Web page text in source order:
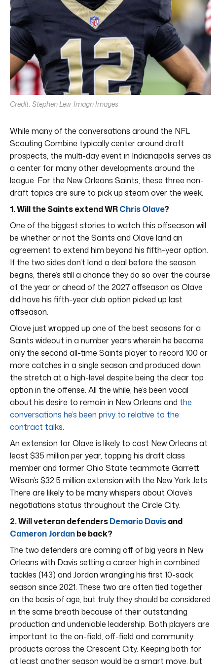
Credit: Stephen Lew-Imagn Images
While many of the conversations around the NFL
Scouting Combine typically center around draft
prospects, the multi-day event in Indianapolis serves as
a center for many other developments around the
league. For the New Orleans Saints, these three non-
draft topics are sure to pick up steam over the week.
1. Will the Saints extend WRChris Olave?
One of the biggest stories to watch this offseason will
be whether or not the Saints and Olave land an
agreement to extend him beyond his fifth-year option.
If the two sides don’t land a deal before the season
begins, there’s still a chance they do so over the course
of the year or ahead of the 2027 offseason as Olave
did have his fifth-year club option picked up last
offseason.
Olave just wrapped up one of the best seasons for a
Saints wideout in a number years wherein he became
only the second all-time Saints player to record 100 or
more catches in a single season and produced down
the stretch at a high-level despite being the clear top
option in the offense. All the while, he’s been vocal
about his desire to remain in New Orleans and the
conversations he’s been privy to relative to the
contract talks.
An extension for Olave is likely to cost New Orleans at
least $35 million per year, topping his draft class
member and former Ohio State teammate Garrett
Wilson’s $32.5 million extension with the New York Jets.
There are likely to be many whispers about Olave’s
negotiations status throughout the Circle City.
2. Will veteran defendersDemario Davisand
Cameron Jordanbe back?
The two defenders are coming off of big years in New
Orleans with Davis setting a career high in combined
tackles (143) and Jordan wrangling his first 10-sack
season since 2021. These two are often tied together
on the basis of age, but truly they should be considered
in the same breath because of their outstanding
production and undeniable leadership. Both players are
important to the on-field, off-field and community
products across the Crescent City. Keeping both for
at least another season would be a smart move, but